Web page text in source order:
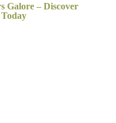
Galore – Discover